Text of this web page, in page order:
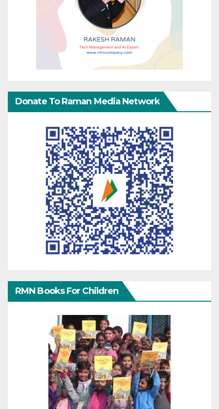
Donate To Raman Media Network
RMN Books For Children